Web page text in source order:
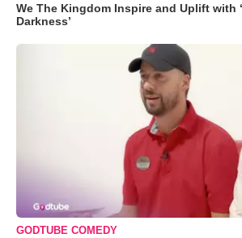
We The Kingdom Inspire and Uplift with
Darkness’
GODTUBE COMEDY